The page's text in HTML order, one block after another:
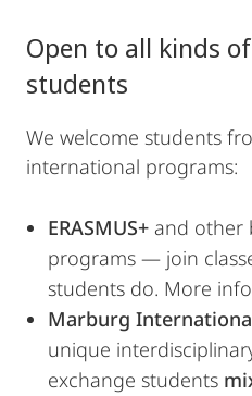
Open to all kinds
students
We welcome students
international programs:
ERASMUS+ and other
programs — join
students do. More
Marburg
unique
exchange students